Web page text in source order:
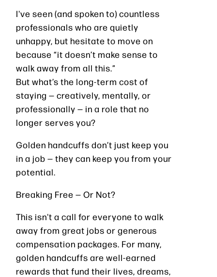
I've seen (and spoken to) countless
professionals who are quietly
unhappy, but hesitate to move on
because “it doesn’t make sense to
walk away from all this.”
But what’s the long-term cost of
staying — creatively, mentally, or
professionally — in a role that no
longer serves you?
Golden handcuffs don’t just keep you
in a job — they can keep you from your
potential.
Breaking Free — Or Not?
This isn't a call for everyone to walk
away from great jobs or generous
compensation packages. For many,
golden handcuffs are well-earned
rewards that fund their lives, dreams,